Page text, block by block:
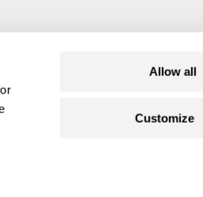
Allow all
Customize